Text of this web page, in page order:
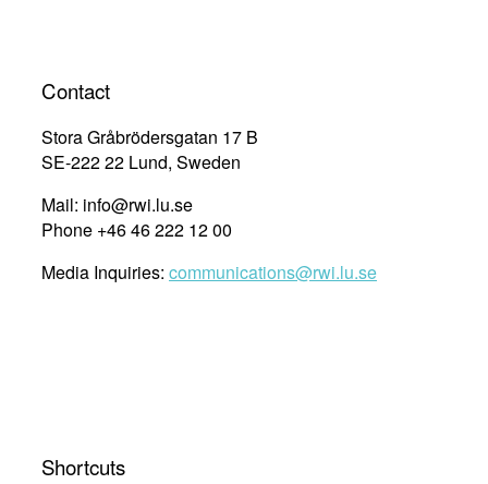
Contact
Stora Gråbrödersgatan 17 B
SE-222 22 Lund, Sweden
Mail: info@rwi.lu.se
Phone +46 46 222 12 00
Media Inquiries: communications@rwi.lu.se
Shortcuts